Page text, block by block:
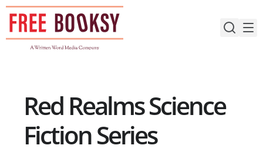
Skip
content
Red Realms Science
Fiction Series